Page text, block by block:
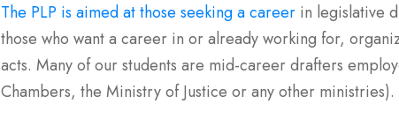
The PLP is aimed at those seeking a careerin legislative
those who want a career in or already working for,
acts. Many of our students are mid-career drafters
Chambers, the Ministry of Justice or any other ministries).